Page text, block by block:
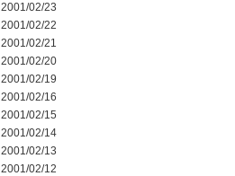
2001/02/23
2001/02/22
2001/02/21
2001/02/20
2001/02/19
2001/02/16
2001/02/15
2001/02/14
2001/02/13
2001/02/12